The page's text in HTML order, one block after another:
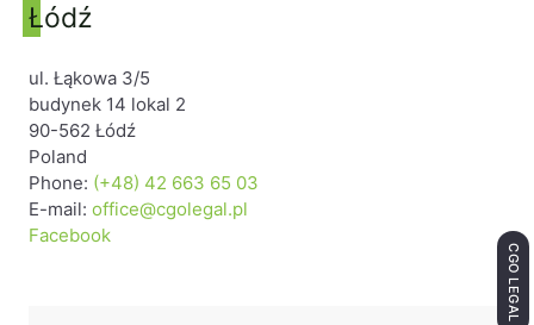
Łódź
ul. Łąkowa 3/5
budynek 14 lokal 2
90-562 Łódź
Poland
Phone: (+48) 42 663 65 03
E-mail: office@cgolegal.pl
Facebook
CGO LEGAL